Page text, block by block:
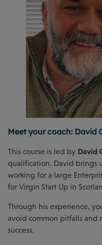
Meet your coach: David
This course is led by David
qualification. David brings
working for a large
for Virgin Start Up in
Through his experience,
avoid common pitfalls and
success.